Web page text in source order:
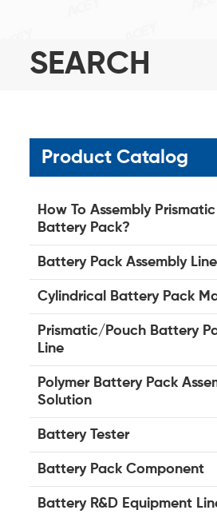
SEARCH
Product Catalog
How To Assembly
Battery Pack?
Battery Pack Assembly Line
Cylindrical Battery Pack
Prismatic/Pouch Battery
Line
Polymer Battery Pack
Solution
Battery Tester
Battery Pack Component
Battery R&D Equipment